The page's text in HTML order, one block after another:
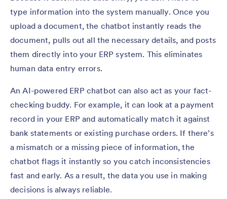
type information into the system manually. Once you
upload a document, the chatbot instantly reads the
document, pulls out all the necessary details, and posts
them directly into your ERP system. This eliminates
human data entry errors.
An AI-powered ERP chatbot can also act as your fact-
checking buddy. For example, it can look at a payment
record in your ERP and automatically match it against
bank statements or existing purchase orders. If there’s
a mismatch or a missing piece of information, the
chatbot flags it instantly so you catch inconsistencies
fast and early. As a result, the data you use in making
decisions is always reliable.